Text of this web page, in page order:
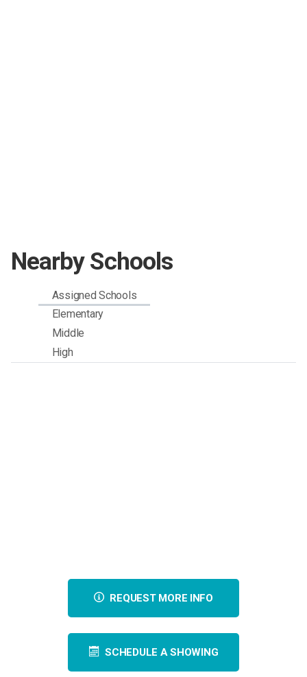
Nearby Schools
Assigned Schools
Elementary
Middle
High
REQUEST MORE INFO
SCHEDULE A SHOWING